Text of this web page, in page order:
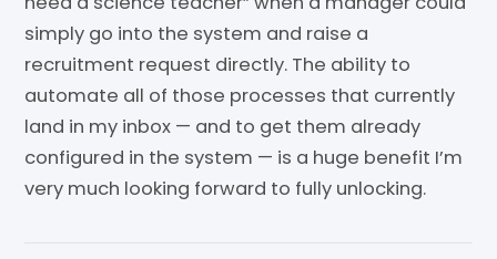
simply go into the system and raise a
recruitment request directly. The ability to
automate all of those processes that currently
land in my inbox — and to get them already
configured in the system — is a huge benefit I’m
very much looking forward to fully unlocking.